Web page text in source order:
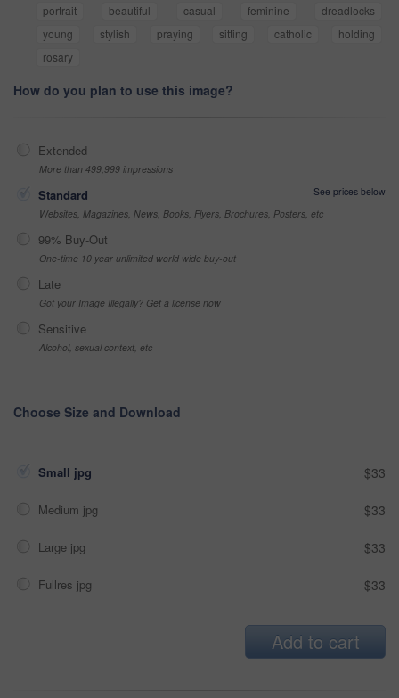
portrait
beautiful casual feminine
dreadlocks
young
stylish praying sitting catholic
holding
rosary
How do you plan to use this image?
Extended
More than 499,999 impressions
Standard
See prices below
Websites, Magazines, News, Books, Flyers, Brochures, Posters, etc
99% Buy-Out
One-time 10 year unlimited world wide buy-out
Late
Got your Image Illegally? Get a license now
Sensitive
Alcohol, sexual context, etc
Choose Size and Download
Small jpg $33
Medium jpg $33
Large jpg $33
Fullres jpg $33
Add to cart